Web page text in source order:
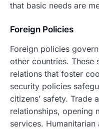
that basic needs are
Foreign Policies
Foreign policies
other countries. These
relations that foster
security policies
citizens’ safety. Trade
relationships, opening
services.